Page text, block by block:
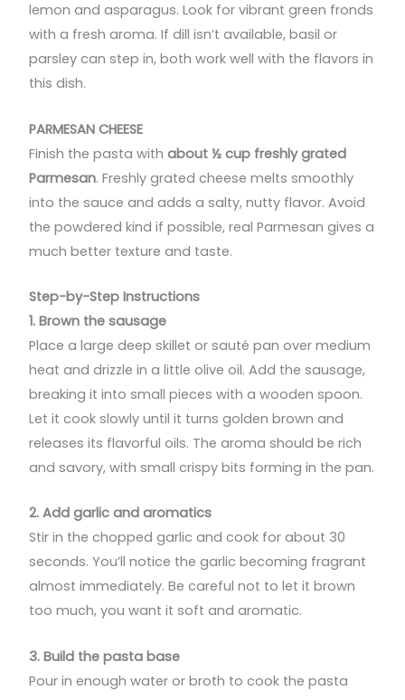
lemon and asparagus. Look for vibrant green fronds
with a fresh aroma. If dill isn’t available, basil or
parsley can step in, both work well with the flavors in
this dish.
PARMESAN CHEESE
Finish the pasta withabout ½ cup freshly grated
Parmesan. Freshly grated cheese melts smoothly
into the sauce and adds a salty, nutty flavor. Avoid
the powdered kind if possible, real Parmesan gives a
much better texture and taste.
Step-by-Step Instructions
1. Brown the sausage
Place a large deep skillet or sauté pan over medium
heat and drizzle in a little olive oil. Add the sausage,
breaking it into small pieces with a wooden spoon.
Let it cook slowly until it turns golden brown and
releases its flavorful oils. The aroma should be rich
and savory, with small crispy bits forming in the pan.
2. Add garlic and aromatics
Stir in the chopped garlic and cook for about 30
seconds. You’ll notice the garlic becoming fragrant
almost immediately. Be careful not to let it brown
too much, you want it soft and aromatic.
3. Build the pasta base
Pour in enough water or broth to cook the pasta